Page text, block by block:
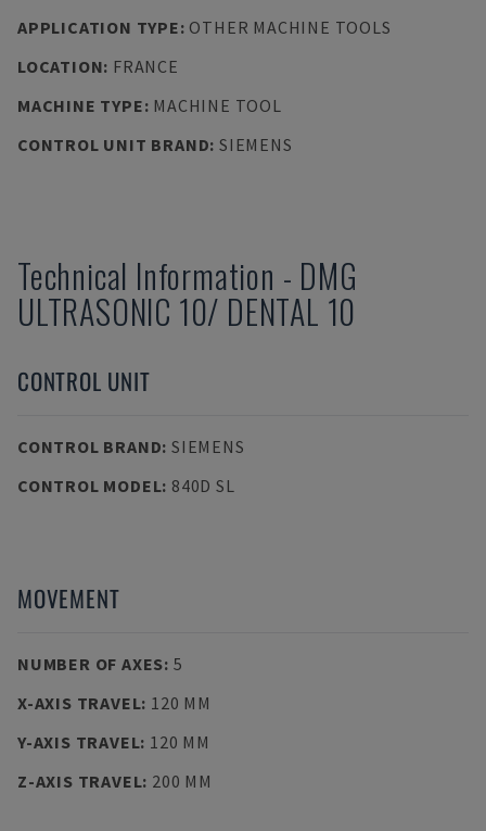
APPLICATION TYPE: OTHER MACHINE TOOLS
LOCATION: FRANCE
MACHINE TYPE: MACHINE TOOL
CONTROL UNIT BRAND: SIEMENS
Technical Information - DMG
ULTRASONIC 10/ DENTAL 10
CONTROL UNIT
CONTROL BRAND: SIEMENS
CONTROL MODEL: 840D SL
MOVEMENT
NUMBER OF AXES: 5
X-AXIS TRAVEL: 120 MM
Y-AXIS TRAVEL: 120 MM
Z-AXIS TRAVEL: 200 MM